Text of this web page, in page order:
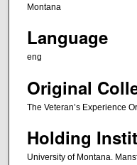
o
m
n
Montana
Language
eng
Original
The Veteran’s Experience
Holding
University of Montana.